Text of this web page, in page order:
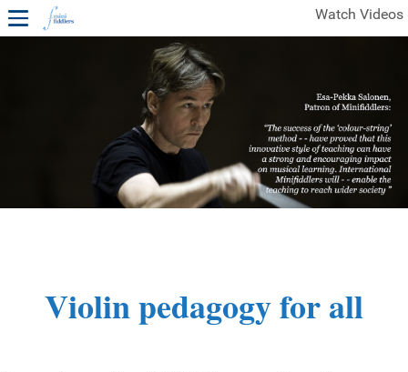
Watch Videos
1ST YEAR VIDEOS
FREE SAMPLES OF MINIFIDDLERS VIDEOS
2ND YEAR VIDEOS 3RD YEAR VIDEOS
4TH YEAR VIDEOS
Violin pedagogy for all